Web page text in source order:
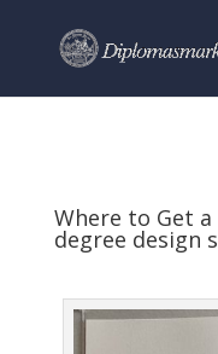
Where to Get
degree design